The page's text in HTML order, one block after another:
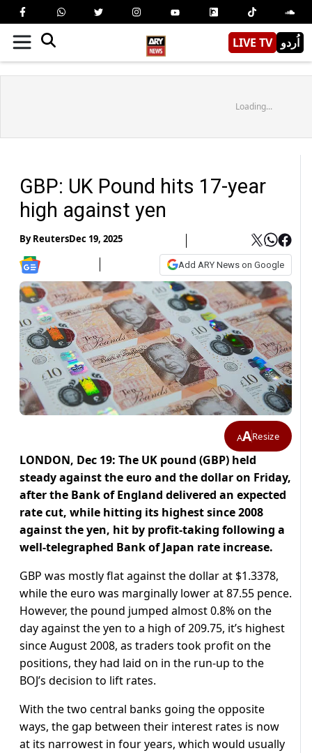
LIVE TV اُردو
Loading...
GBP: UK Pound hits 17-year
high against yen
ByReutersDec 19, 2025
Add ARY News on Google
AAResize
LONDON, Dec 19: The UK pound (GBP) held
steady against the euro and the dollar on Friday,
after the Bank of England delivered an expected
rate cut, while hitting its highest since 2008
against the yen, hit by profit-taking following a
well-telegraphed Bank of Japan rate increase.
GBP was mostly flat against the dollar at $1.3378,
while the euro was marginally lower at 87.55 pence.
However, the pound jumped almost 0.8% on the
day against the yen to a high of 209.75, it’s highest
since August 2008, as traders took profit on the
positions, they had laid on in the run-up to the
BOJ’s decision to lift rates.
With the two central banks going the opposite
ways, the gap between their interest rates is now
at its narrowest in four years, which would usually